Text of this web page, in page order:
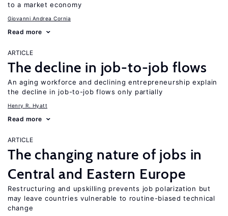
to a market economy
Giovanni Andrea Cornia
Read more
ARTICLE
The decline in job-to-job flows
An aging workforce and declining entrepreneurship explain
the decline in job-to-job flows only partially
Henry R. Hyatt
Read more
ARTICLE
The changing nature of jobs in
Central and Eastern Europe
Restructuring and upskilling prevents job polarization but
may leave countries vulnerable to routine-biased technical
change